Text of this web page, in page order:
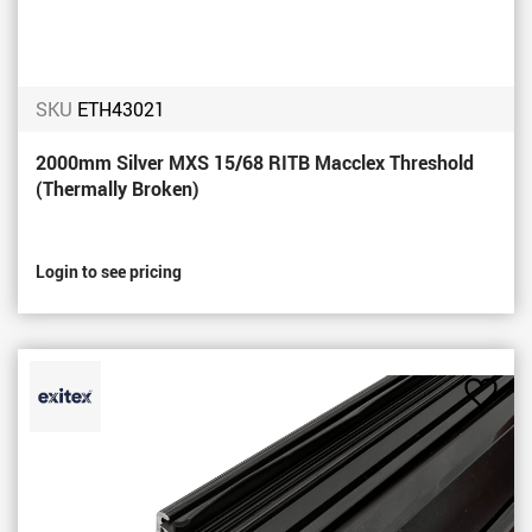
SKU ETH43021
2000mm Silver MXS 15/68 RITB Macclex Threshold
(Thermally Broken)
Login to see pricing
Add
to